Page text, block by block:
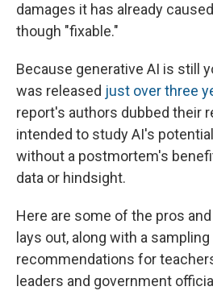
damages it has already
though "fixable."
Because generative AI is still
was released just over three
report's authors dubbed their
intended to study AI's
without a postmortem's
data or hindsight.
Here are some of the pros
lays out, along with a
recommendations for
leaders and government